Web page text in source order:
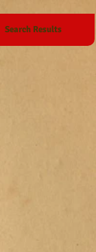
Search Results